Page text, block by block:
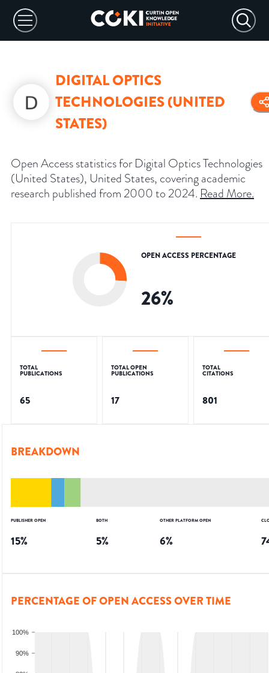
DIGITAL OPTICS
TECHNOLOGIES (UNITED
STATES)
Open Access statistics for Digital Optics Technologies
(United States), United States, covering academic
research published from 2000 to 2024. Read More.
OPEN ACCESS PERCENTAGE
26%
TOTAL
PUBLICATIONS
65
TOTAL OPEN
PUBLICATIONS
17
TOTAL
CITATIONS
801
BREAKDOWN
PUBLISHER OPEN
15%
BOTH
5%
OTHER PLATFORM OPEN
6%
PERCENTAGE OF OPEN ACCESS OVER TIME
90%
100%